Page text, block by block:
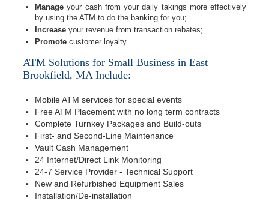
Manage your cash from your daily takings more effectively
by using the ATM to do the banking for you;
Increase your revenue from transaction rebates;
Promote customer loyalty.
ATM Solutions for Small Business in East
Brookfield, MA Include:
Mobile ATM services for special events
Free ATM Placement with no long term contracts
Complete Turnkey Packages and Build-outs
First- and Second-Line Maintenance
Vault Cash Management
24 Internet/Direct Link Monitoring
24-7 Service Provider - Technical Support
New and Refurbished Equipment Sales
Installation/De-installation